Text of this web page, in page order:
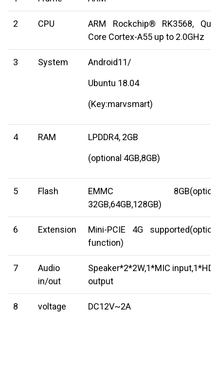
2 CPU
ARM Rockchip® RK3568,
Core Cortex-A55 up to 2.0GHz
3 System Android11/
Ubuntu 18.04
(Key:marvsmart)
4 RAM LPDDR4, 2GB
(optional 4GB,8GB)
5 Flash
EMMC
32GB,64GB,128GB)
6 Extension
Mini-PCIE 4G
function)
7
Audio
in/out
Speaker*2*2W,1*MIC
output
8 voltage DC12V~2A